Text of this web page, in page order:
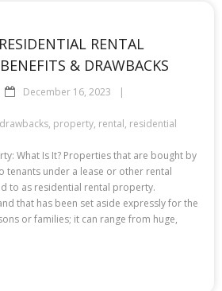
RENTAL
& DRAWBACKS
December 16, 2023
drawbacks, property, rental, residential
What Is It? Properties that are bought by
tenants under a lease or other rental
to as residential rental property.
that has been set aside expressly for the
or families; it can range from huge,